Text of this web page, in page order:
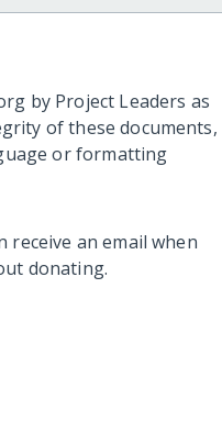
by Project Leaders as
of these documents,
or formatting
an email when
donating.